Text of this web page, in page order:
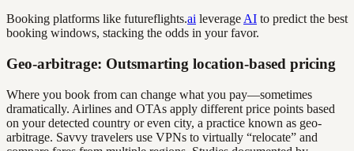
Booking platforms like futureflights.ai leverage AI to predict the best
booking windows, stacking the odds in your favor.
Geo-arbitrage: Outsmarting location-based pricing
Where you book from can change what you pay—sometimes
dramatically. Airlines and OTAs apply different price points based
on your detected country or even city, a practice known as geo-
arbitrage. Savvy travelers use VPNs to virtually “relocate” and